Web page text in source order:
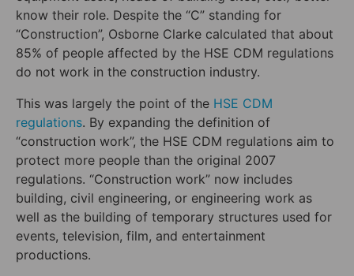
know their role. Despite the “C” standing for
“Construction”, Osborne Clarke calculated that about
85% of people affected by the HSE CDM regulations
do not work in the construction industry.
This was largely the point of the HSE CDM
regulations. By expanding the definition of
“construction work”, the HSE CDM regulations aim to
protect more people than the original 2007
regulations. “Construction work” now includes
building, civil engineering, or engineering work as
well as the building of temporary structures used for
events, television, film, and entertainment
productions.